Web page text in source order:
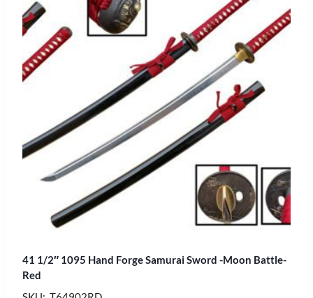
41 1/2″ 1095 Hand Forge Samurai Sword -Moon Battle-
Red